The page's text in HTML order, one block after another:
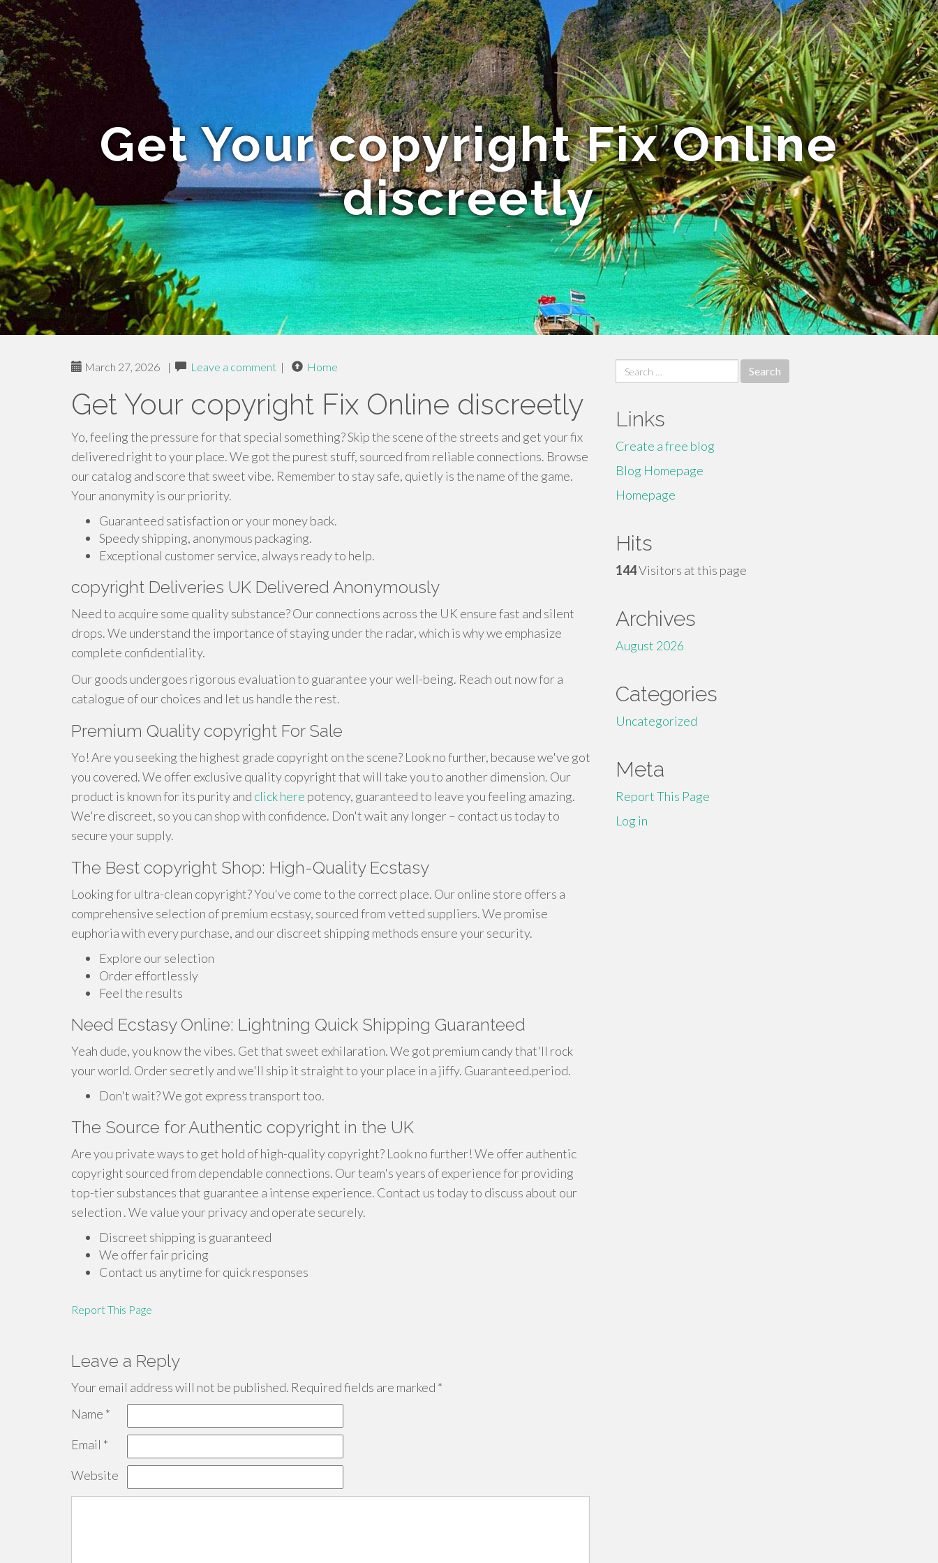
Get Your copyright Fix Online
discreetly
March 27, 2026 | Leave a comment | Home
Get Your copyright Fix Online discreetly
Yo, feeling the pressure for that special something? Skip the scene of the streets and get your fix
delivered right to your place. We got the purest stuff, sourced from reliable connections. Browse
our catalog and score that sweet vibe. Remember to stay safe, quietly is the name of the game.
Your anonymity is our priority.
Guaranteed satisfaction or your money back.
Speedy shipping, anonymous packaging.
Exceptional customer service, always ready to help.
copyright Deliveries UK Delivered Anonymously
Need to acquire some quality substance? Our connections across the UK ensure fast and silent
drops. We understand the importance of staying under the radar, which is why we emphasize
complete confidentiality.
Our goods undergoes rigorous evaluation to guarantee your well-being. Reach out now for a
catalogue of our choices and let us handle the rest.
Premium Quality copyright For Sale
Yo! Are you seeking the highest grade copyright on the scene? Look no further, because we've got
you covered. We offer exclusive quality copyright that will take you to another dimension. Our
product is known for its purity and click here potency, guaranteed to leave you feeling amazing.
We're discreet, so you can shop with confidence. Don't wait any longer – contact us today to
secure your supply.
The Best copyright Shop: High-Quality Ecstasy
Looking for ultra-clean copyright? You've come to the correct place. Our online store offers a
comprehensive selection of premium ecstasy, sourced from vetted suppliers. We promise
euphoria with every purchase, and our discreet shipping methods ensure your security.
Explore our selection
Order effortlessly
Feel the results
Need Ecstasy Online: Lightning Quick Shipping Guaranteed
Yeah dude, you know the vibes. Get that sweet exhilaration. We got premium candy that'll rock
your world. Order secretly and we'll ship it straight to your place in a jiffy. Guaranteed.period.
Don't wait? We got express transport too.
The Source for Authentic copyright in the UK
Are you private ways to get hold of high-quality copyright? Look no further! We offer authentic
copyright sourced from dependable connections. Our team's years of experience for providing
top-tier substances that guarantee a intense experience. Contact us today to discuss about our
selection . We value your privacy and operate securely.
Discreet shipping is guaranteed
We offer fair pricing
Contact us anytime for quick responses
Report This Page
Leave a Reply
Your email address will not be published. Required fields are marked *
Name *
Email *
Website
Search
for:
Links
Create a free blog
Blog Homepage
Homepage
Hits
144Visitors at this page
Archives
August 2026
Categories
Uncategorized
Meta
Report This Page
Log in